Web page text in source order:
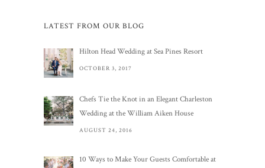
LATEST FROM OUR BLOG
Hilton Head Wedding at Sea Pines Resort
OCTOBER 3, 2017
Chefs Tie the Knot in an Elegant Charleston
Wedding at the William Aiken House
AUGUST 24, 2016
10 Ways to Make Your Guests Comfortable at